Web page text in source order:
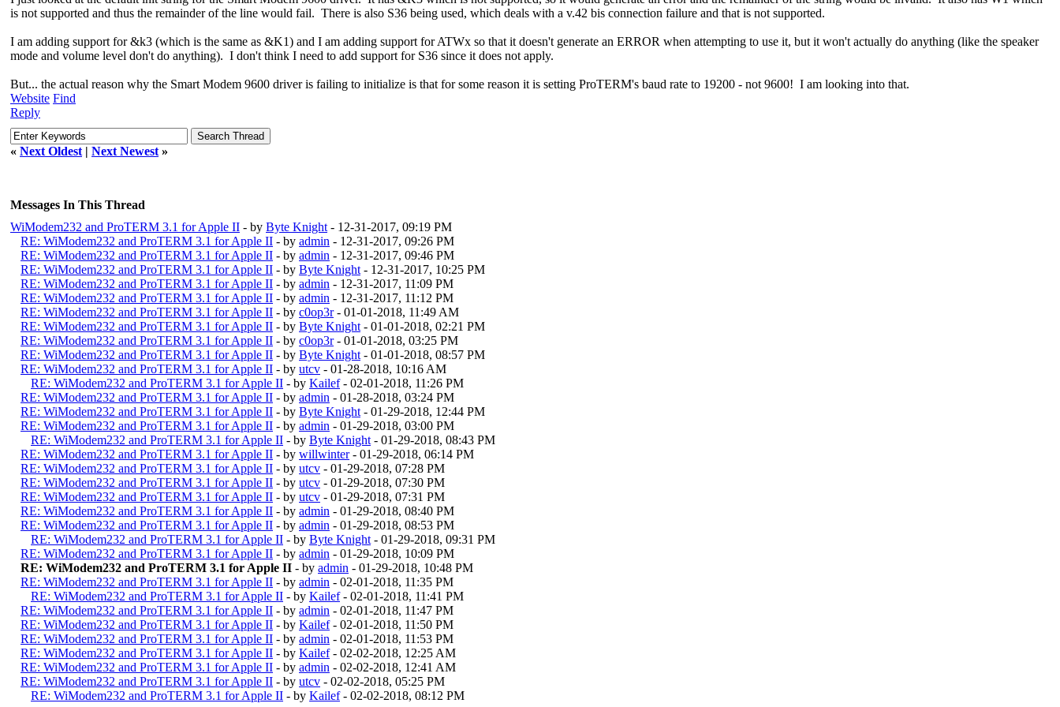
is not supported and thus the remainder of the line would fail. There is also S36 being used, which deals with a v.42 bis connection failure and that is not supported.
I am adding support for &k3 (which is the same as &K1) and I am adding support for ATWx so that it doesn't generate an ERROR when attempting to use it, but it won't actually do anything (like the speaker
mode and volume level don't do anything). I don't think I need to add support for S36 since it does not apply.
But... the actual reason why the Smart Modem 9600 driver is failing to initialize is that for some reason it is setting ProTERM's baud rate to 19200 - not 9600! I am looking into that.
Website Find
Reply
« Next Oldest | Next Newest »
Messages In This Thread
WiModem232 and ProTERM 3.1 for Apple II - by Byte Knight - 12-31-2017, 09:19 PM
RE: WiModem232 and ProTERM 3.1 for Apple II - by admin - 12-31-2017, 09:26 PM
RE: WiModem232 and ProTERM 3.1 for Apple II - by admin - 12-31-2017, 09:46 PM
RE: WiModem232 and ProTERM 3.1 for Apple II - by Byte Knight - 12-31-2017, 10:25 PM
RE: WiModem232 and ProTERM 3.1 for Apple II - by admin - 12-31-2017, 11:09 PM
RE: WiModem232 and ProTERM 3.1 for Apple II - by admin - 12-31-2017, 11:12 PM
RE: WiModem232 and ProTERM 3.1 for Apple II - by c0op3r- 01-01-2018, 11:49 AM
RE: WiModem232 and ProTERM 3.1 for Apple II - by Byte Knight - 01-01-2018, 02:21 PM
RE: WiModem232 and ProTERM 3.1 for Apple II - by c0op3r- 01-01-2018, 03:25 PM
RE: WiModem232 and ProTERM 3.1 for Apple II - by Byte Knight - 01-01-2018, 08:57 PM
RE: WiModem232 and ProTERM 3.1 for Apple II - by utcv - 01-28-2018, 10:16 AM
RE: WiModem232 and ProTERM 3.1 for Apple II - by Kailef- 02-01-2018, 11:26 PM
RE: WiModem232 and ProTERM 3.1 for Apple II - by admin - 01-28-2018, 03:24 PM
RE: WiModem232 and ProTERM 3.1 for Apple II - by Byte Knight - 01-29-2018, 12:44 PM
RE: WiModem232 and ProTERM 3.1 for Apple II - by admin - 01-29-2018, 03:00 PM
RE: WiModem232 and ProTERM 3.1 for Apple II - by Byte Knight - 01-29-2018, 08:43 PM
RE: WiModem232 and ProTERM 3.1 for Apple II - by willwinter- 01-29-2018, 06:14 PM
RE: WiModem232 and ProTERM 3.1 for Apple II - by utcv - 01-29-2018, 07:28 PM
RE: WiModem232 and ProTERM 3.1 for Apple II - by utcv - 01-29-2018, 07:30 PM
RE: WiModem232 and ProTERM 3.1 for Apple II - by utcv - 01-29-2018, 07:31 PM
RE: WiModem232 and ProTERM 3.1 for Apple II - by admin - 01-29-2018, 08:40 PM
RE: WiModem232 and ProTERM 3.1 for Apple II - by admin - 01-29-2018, 08:53 PM
RE: WiModem232 and ProTERM 3.1 for Apple II - by Byte Knight - 01-29-2018, 09:31 PM
RE: WiModem232 and ProTERM 3.1 for Apple II - by admin - 01-29-2018, 10:09 PM
RE: WiModem232 and ProTERM 3.1 for Apple II - by admin - 01-29-2018, 10:48 PM
RE: WiModem232 and ProTERM 3.1 for Apple II - by admin - 02-01-2018, 11:35 PM
RE: WiModem232 and ProTERM 3.1 for Apple II - by Kailef- 02-01-2018, 11:41 PM
RE: WiModem232 and ProTERM 3.1 for Apple II - by admin - 02-01-2018, 11:47 PM
RE: WiModem232 and ProTERM 3.1 for Apple II - by Kailef- 02-01-2018, 11:50 PM
RE: WiModem232 and ProTERM 3.1 for Apple II - by admin - 02-01-2018, 11:53 PM
RE: WiModem232 and ProTERM 3.1 for Apple II - by Kailef- 02-02-2018, 12:25 AM
RE: WiModem232 and ProTERM 3.1 for Apple II - by admin - 02-02-2018, 12:41 AM
RE: WiModem232 and ProTERM 3.1 for Apple II - by utcv - 02-02-2018, 05:25 PM
RE: WiModem232 and ProTERM 3.1 for Apple II - by Kailef- 02-02-2018, 08:12 PM